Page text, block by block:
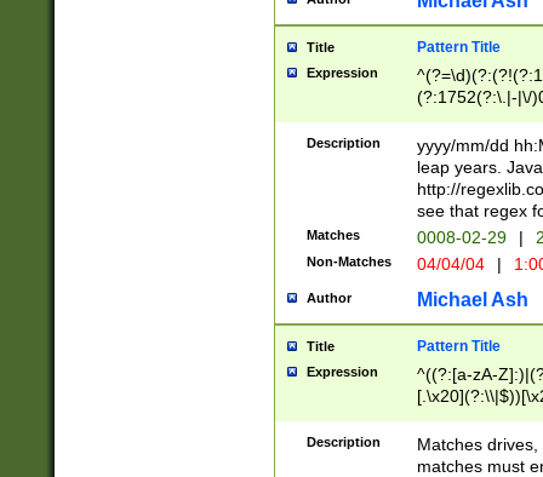
Title Pattern Title
Expression
(?:1752(?:\.|-|\/
(\d{4})([-\/
Description
yyyy/mm/dd
leap years.
http://
see that regex
Matches 0008-02-29 |
Non-Matches 04/04/04 |
Author Michael Ash
Title Pattern Title
Expression
^((?:[a-zA-
.]$)[\x20-
{2,15}))?$
Description
Matches
matches must